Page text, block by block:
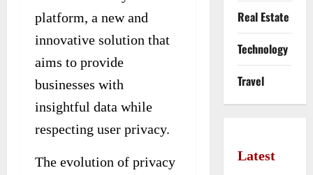
platform, a new and
innovative solution that
aims to provide
businesses with
insightful data while
respecting user privacy.
The evolution of privacy
Real Estate
Technology
Travel
Latest